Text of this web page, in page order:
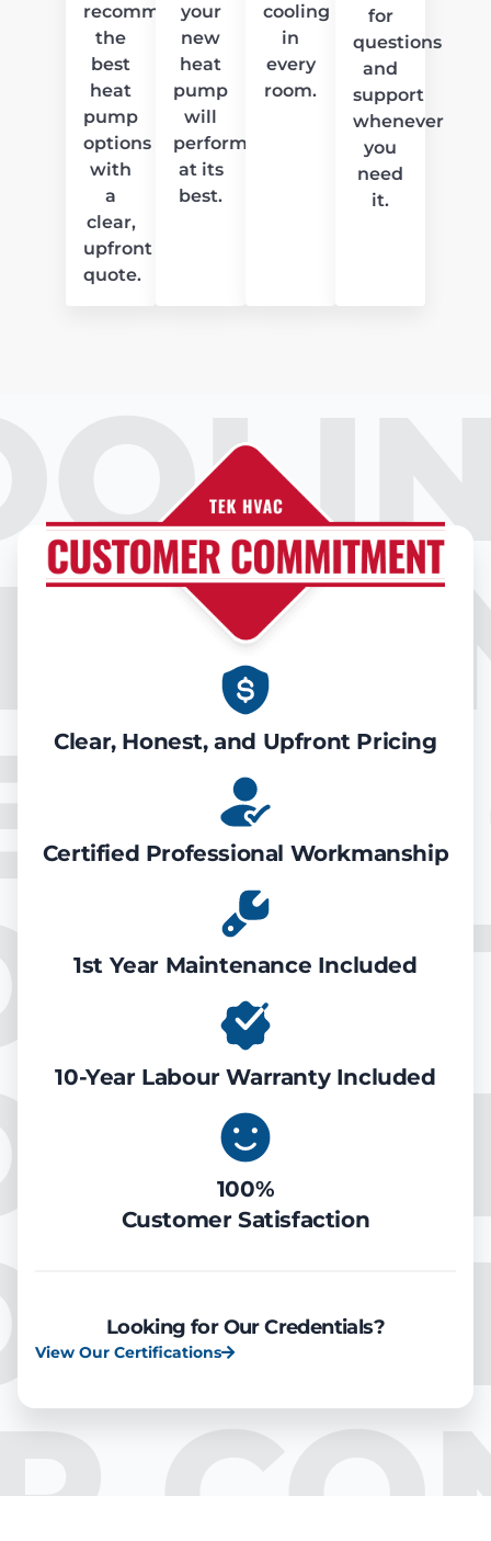
recommend
the
best
heat
pump
options
with
a
clear,
upfront
quote.
your
new
heat
pump
will
perform
at its
best.
cooling
in
every
room.
for
questions
and
support
whenever
you
need
it.
Clear, Honest, and Upfront Pricing
Certified Professional Workmanship
1st Year Maintenance Included
10-Year Labour Warranty Included
100%
Customer Satisfaction
Looking for Our Credentials?
View Our Certifications